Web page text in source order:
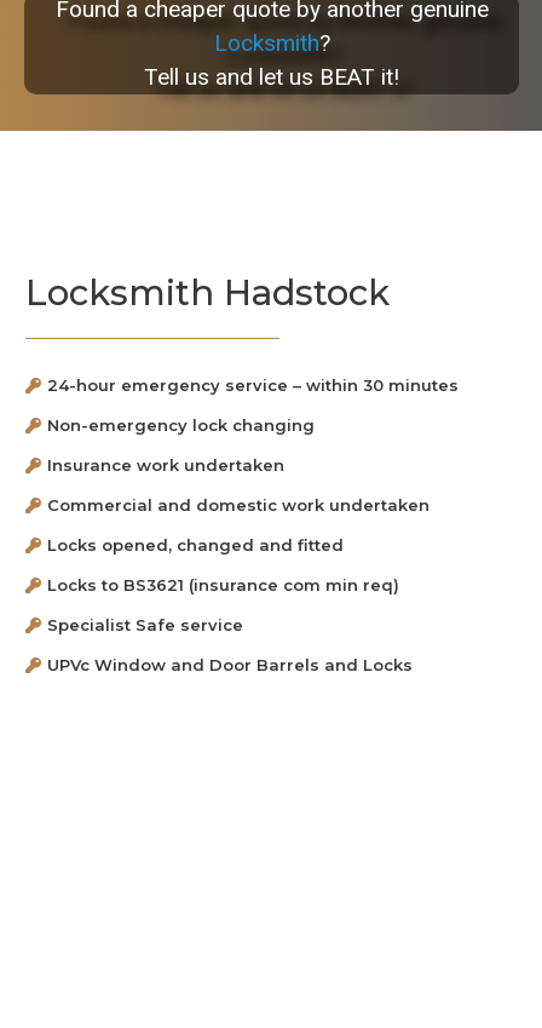
Found a cheaper quote by another genuine
Locksmith?
Tell us and let us BEAT it!
Locksmith Hadstock
24-hour emergency service – within 30 minutes
Non-emergency lock changing
Insurance work undertaken
Commercial and domestic work undertaken
Locks opened, changed and fitted
Locks to BS3621 (insurance com min req)
Specialist Safe service
UPVc Window and Door Barrels and Locks